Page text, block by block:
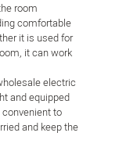
room
comfortable
it is used for
it can work
electric
and equipped
to
and keep the